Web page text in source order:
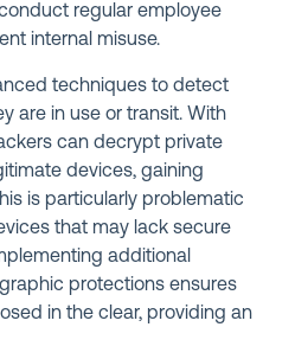
regular employee
internal misuse.
techniques to detect
are in use or transit. With
can decrypt private
devices, gaining
is particularly problematic
that may lack secure
additional
protections ensures
in the clear, providing an